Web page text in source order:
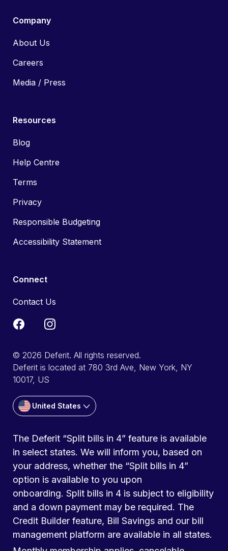
Company
About Us
Careers
Media / Press
Resources
Blog
Help Centre
Terms
Privacy
Responsible Budgeting
Accessibility Statement
Connect
Contact Us
© 2026 Deferit. All rights reserved.
Deferit is located at 780 3rd Ave, New York, NY
10017, US
United States
The Deferit “Split bills in 4” feature is available
in select states. We will inform you, based on
your address, whether the “Split bills in 4”
option is available to you upon
onboarding. Split bills in 4 is subject to eligibility
and a down payment may be required. The
Credit Builder feature, Bill Savings and our bill
management platform are available in all states.